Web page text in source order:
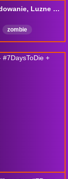
🔴[Drops] 7DTD 2.5 — Zadania💀 Budowanie, Luzne granie 🎁 #GIVEAWAY 🎁
zombie
FS25